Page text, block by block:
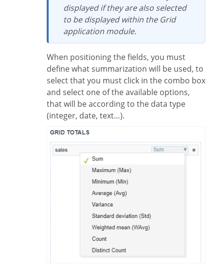
displayed if they are also selected
to be displayed within the Grid
application module.
When positioning the fields, you must
define what summarization will be used, to
select that you must click in the combo box
and select one of the available options,
that will be according to the data type
(integer, date, text…).